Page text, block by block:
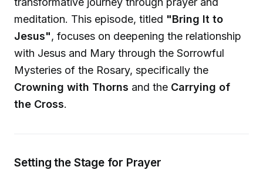
meditation. This episode, titled "Bring It to
Jesus", focuses on deepening the relationship
with Jesus and Mary through the Sorrowful
Mysteries of the Rosary, specifically the
Crowning with Thorns and the Carrying of
the Cross.
Setting the Stage for Prayer